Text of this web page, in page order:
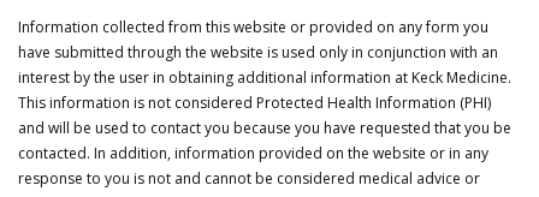
Information collected from this website or provided on any form you
have submitted through the website is used only in conjunction with an
interest by the user in obtaining additional information at Keck Medicine.
This information is not considered Protected Health Information (PHI)
and will be used to contact you because you have requested that you be
contacted. In addition, information provided on the website or in any
response to you is not and cannot be considered medical advice or